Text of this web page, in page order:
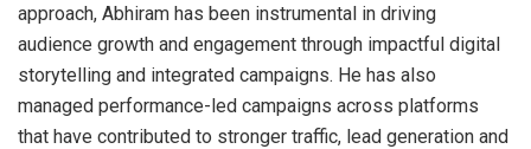
approach, Abhiram has been instrumental in driving
audience growth and engagement through impactful digital
storytelling and integrated campaigns. He has also
managed performance-led campaigns across platforms
that have contributed to stronger traffic, lead generation and